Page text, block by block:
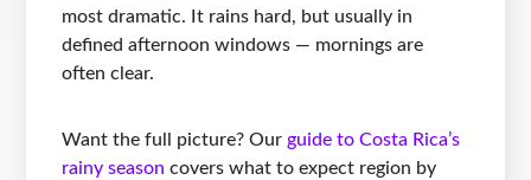
most dramatic. It rains hard, but usually in
defined afternoon windows — mornings are
often clear.
Want the full picture? Ourguide to Costa Rica’s
rainy season covers what to expect region by